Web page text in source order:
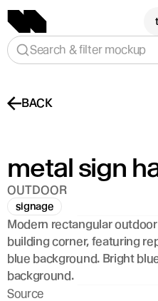
BACK
metal sign
OUTDOOR
signage
Modern rectangular
building corner, featuring
blue background. Bright
background.
Source
Search & filter mockup